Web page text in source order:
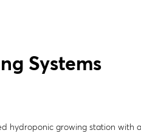
Systems
hydroponic growing station with